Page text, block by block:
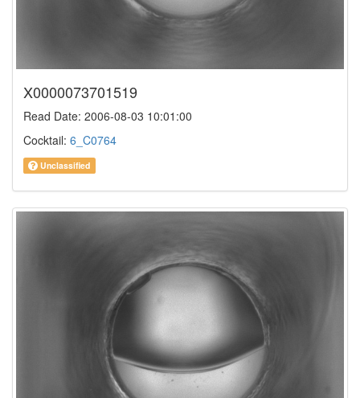
X0000073701519
Read Date: 2006-08-03 10:01:00
Cocktail: 6_C0764
Unclassified